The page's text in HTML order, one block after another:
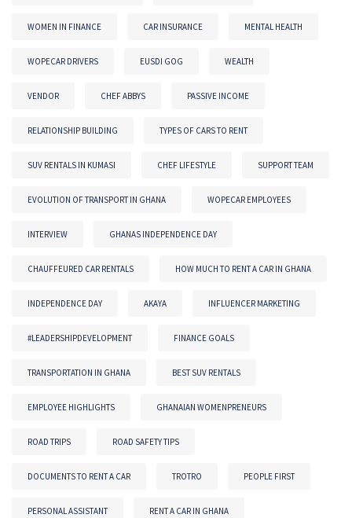
WOMEN IN FINANCE CAR INSURANCE MENTAL HEALTH
WOPECAR DRIVERS EUSDI GOG WEALTH
VENDOR CHEF ABBYS PASSIVE INCOME
RELATIONSHIP BUILDING TYPES OF CARS TO RENT
SUV RENTALS IN KUMASI CHEF LIFESTYLE SUPPORT TEAM
EVOLUTION OF TRANSPORT IN GHANA WOPECAR EMPLOYEES
INTERVIEW GHANAS INDEPENDENCE DAY
CHAUFFEURED CAR RENTALS HOW MUCH TO RENT A CAR IN GHANA
INDEPENDENCE DAY AKAYA INFLUENCER MARKETING
#LEADERSHIPDEVELOPMENT FINANCE GOALS
TRANSPORTATION IN GHANA BEST SUV RENTALS
EMPLOYEE HIGHLIGHTS GHANAIAN WOMENPRENEURS
ROAD TRIPS ROAD SAFETY TIPS
DOCUMENTS TO RENT A CAR TROTRO PEOPLE FIRST
PERSONAL ASSISTANT RENT A CAR IN GHANA